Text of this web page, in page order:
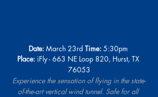
Date: March 23rd Time: 5:30pm
Place: iFly - 663 NE Loop 820, Hurst, TX
76053
Experience the sensation of flying in the state-
of-the-art vertical wind tunnel. Safe for all